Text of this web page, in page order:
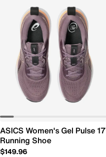
ASICS Women's Gel Pulse 17
Running Shoe
$149.96